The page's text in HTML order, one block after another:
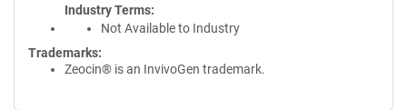
Industry Terms
Not Available to Industry
Trademarks:
Zeocin® is an InvivoGen trademark.